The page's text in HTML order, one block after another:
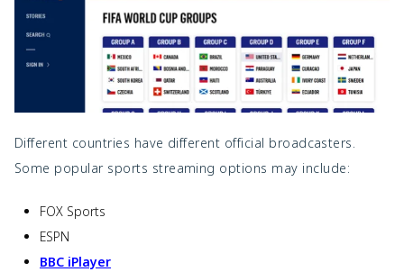
Different countries have different official broadcasters.
Some popular sports streaming options may include:
FOX Sports
ESPN
BBC iPlayer